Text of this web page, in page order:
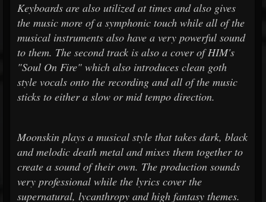
Keyboards are also utilized at times and also gives
the music more of a symphonic touch while all of the
musical instruments also have a very powerful sound
to them. The second track is also a cover of HIM's
"Soul On Fire" which also introduces clean goth
style vocals onto the recording and all of the music
sticks to either a slow or mid tempo direction.
Moonskin plays a musical style that takes dark, black
and melodic death metal and mixes them together to
create a sound of their own. The production sounds
very professional while the lyrics cover the
supernatural, lycanthropy and high fantasy themes.